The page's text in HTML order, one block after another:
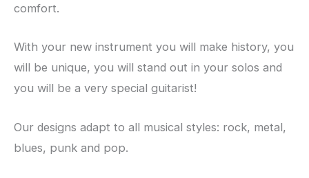
comfort.
With your new instrument you will make history, you
will be unique, you will stand out in your solos and
you will be a very special guitarist!
Our designs adapt to all musical styles: rock, metal,
blues, punk and pop.